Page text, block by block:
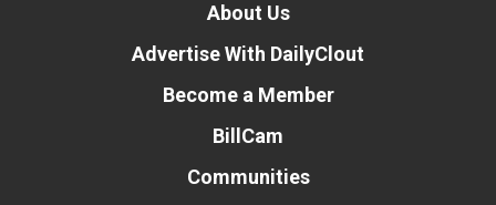
About Us
Advertise With DailyClout
Become a Member
BillCam
Communities